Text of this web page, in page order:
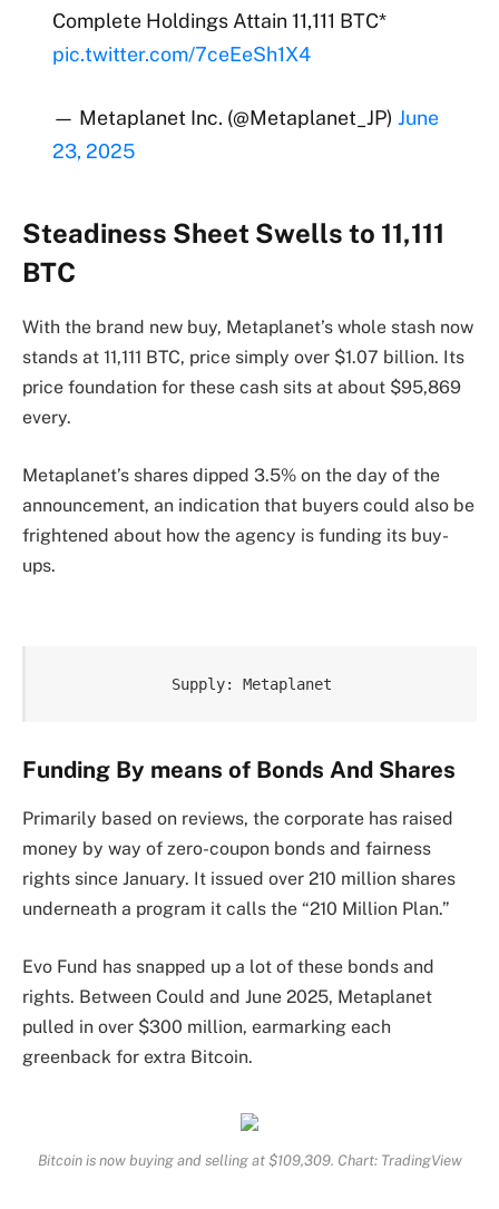
Complete Holdings Attain 11,111 BTC*
pic.twitter.com/7ceEeSh1X4
— Metaplanet Inc. (@Metaplanet_JP) June
23, 2025
Steadiness Sheet Swells to 11,111
BTC
With the brand new buy, Metaplanet’s whole stash now
stands at 11,111 BTC, price simply over $1.07 billion. Its
price foundation for these cash sits at about $95,869
every.
Metaplanet’s shares dipped 3.5% on the day of the
announcement, an indication that buyers could also be
frightened about how the agency is funding its buy-
ups.
Supply: Metaplanet
Funding By means of Bonds And Shares
Primarily based on reviews, the corporate has raised
money by way of zero-coupon bonds and fairness
rights since January. It issued over 210 million shares
underneath a program it calls the “210 Million Plan.”
Evo Fund has snapped up a lot of these bonds and
rights. Between Could and June 2025, Metaplanet
pulled in over $300 million, earmarking each
greenback for extra Bitcoin.
Bitcoin is now buying and selling at $109,309. Chart: TradingView